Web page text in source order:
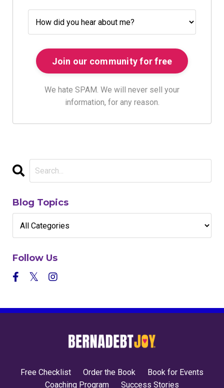
We hate SPAM. We will never sell your
information, for any reason.
Blog Topics
Follow Us
Free Checklist Order the Book
Book for Events
Coaching Program
Success Stories